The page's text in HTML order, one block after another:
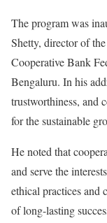
The program was
Shetty, director of
Cooperative Bank
Bengaluru. In his
trustworthiness, and
for the sustainable
He noted that
and serve the
ethical practices and
of long-lasting